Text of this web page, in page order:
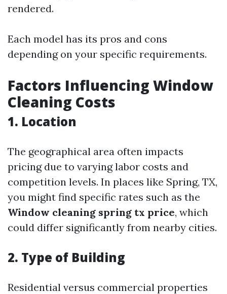
rendered.
Each model has its pros and cons
depending on your specific requirements.
Factors Influencing Window
Cleaning Costs
1. Location
The geographical area often impacts
pricing due to varying labor costs and
competition levels. In places like Spring, TX,
you might find specific rates such as the
Window cleaning spring tx price, which
could differ significantly from nearby cities.
2. Type of Building
Residential versus commercial properties